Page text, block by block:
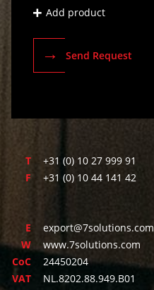
+ Add product
→ Send Request
T
+31 (0) 10 27 999 91
F
+31 (0) 10 44 141 42
E
export@7solutions.com
W
www.7solutions.com
CoC
24450204
VAT
NL.8202.88.949.B01